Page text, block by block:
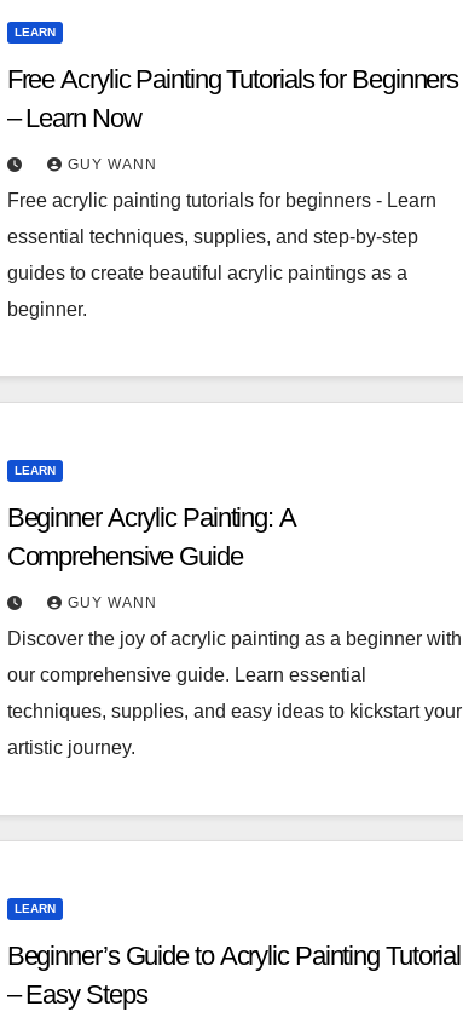
LEARN
Free Acrylic Painting Tutorials for Beginners
– Learn Now
GUY WANN
Free acrylic painting tutorials for beginners - Learn
essential techniques, supplies, and step-by-step
guides to create beautiful acrylic paintings as a
beginner.
LEARN
Beginner Acrylic Painting: A
Comprehensive Guide
GUY WANN
Discover the joy of acrylic painting as a beginner with
our comprehensive guide. Learn essential
techniques, supplies, and easy ideas to kickstart your
artistic journey.
LEARN
Beginner’s Guide to Acrylic Painting Tutorial
– Easy Steps